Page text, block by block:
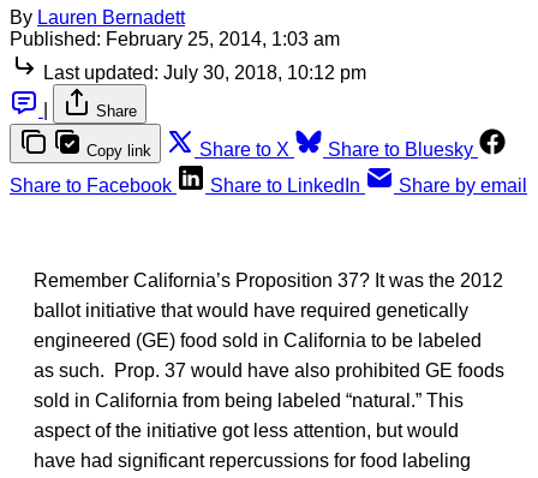
By Lauren Bernadett
Published: February 25, 2014, 1:03 am
Last updated: July 30, 2018, 10:12 pm
Share
Copy link Share to X
Share to Bluesky
Share to Facebook
Share to LinkedIn Share by email
Remember California’s Proposition 37? It was the 2012
ballot initiative that would have required genetically
engineered (GE) food sold in California to be labeled
as such. Prop. 37 would have also prohibited GE foods
sold in California from being labeled “natural.” This
aspect of the initiative got less attention, but would
have had significant repercussions for food labeling